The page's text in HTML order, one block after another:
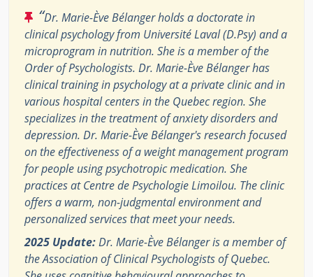
“Dr. Marie-Ève Bélanger holds a doctorate in
clinical psychology from Université Laval (D.Psy) and a
microprogram in nutrition. She is a member of the
Order of Psychologists. Dr. Marie-Ève Bélanger has
clinical training in psychology at a private clinic and in
various hospital centers in the Quebec region. She
specializes in the treatment of anxiety disorders and
depression. Dr. Marie-Ève Bélanger's research focused
on the effectiveness of a weight management program
for people using psychotropic medication. She
practices at Centre de Psychologie Limoilou. The clinic
offers a warm, non-judgmental environment and
personalized services that meet your needs.
2025 Update:Dr. Marie-Ève Bélanger is a member of
the Association of Clinical Psychologists of Quebec.